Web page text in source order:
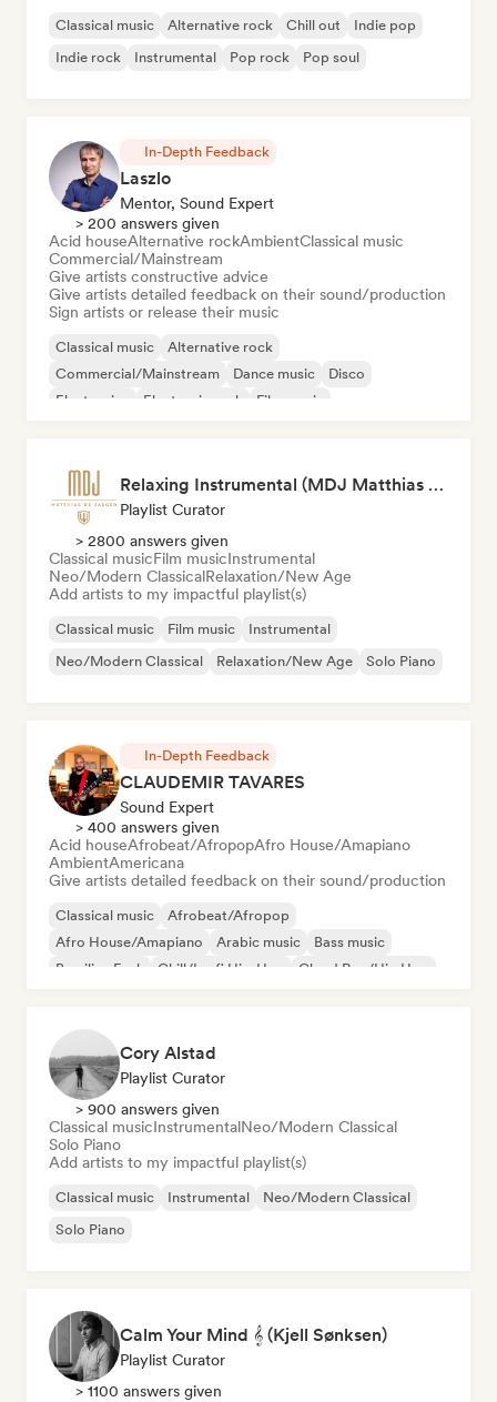
Classical music Alternative rock Chill out
Indie pop
Indie rock
Instrumental Pop rock Pop soul
In-Depth Feedback
Laszlo
Mentor, Sound Expert
> 200 answers given
Acid houseAlternative rockAmbientClassical music
Commercial/Mainstream
Give artists constructive advice
Give artists detailed feedback on their sound/production
Sign artists or release their music
Classical music
Alternative rock
Commercial/Mainstream
Dance music
Disco
Electronica
Electronic rock Film music
Relaxing Instrumental (MDJ Matthias De Jaeger)
Playlist Curator
> 2800 answers given
Classical musicFilm musicInstrumental
Neo/Modern ClassicalRelaxation/New Age
Add artists to my impactful playlist(s)
Classical music Film music
Instrumental
Neo/Modern Classical
Relaxation/New Age Solo Piano
In-Depth Feedback
CLAUDEMIR TAVARES
Sound Expert
> 400 answers given
Acid houseAfrobeat/AfropopAfro House/Amapiano
AmbientAmericana
Give artists detailed feedback on their sound/production
Classical music
Afrobeat/Afropop
Afro House/Amapiano
Arabic music
Bass music
Brazilian Funk
Chill/Lo-fi Hip-Hop Cloud Rap/Hip Hop
Cory Alstad
Playlist Curator
> 900 answers given
Classical musicInstrumentalNeo/Modern Classical
Solo Piano
Add artists to my impactful playlist(s)
Classical music Instrumental
Neo/Modern Classical
Solo Piano
Calm Your Mind 𝄞 (Kjell Sønksen)
Playlist Curator
> 1100 answers given